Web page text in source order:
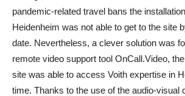
pandemic-related travel bans the
Heidenheim was not able to get to the site
date. Nevertheless, a clever solution was
remote video support tool OnCall.Video,
site was able to access Voith expertise in
time. Thanks to the use of the audio-visual